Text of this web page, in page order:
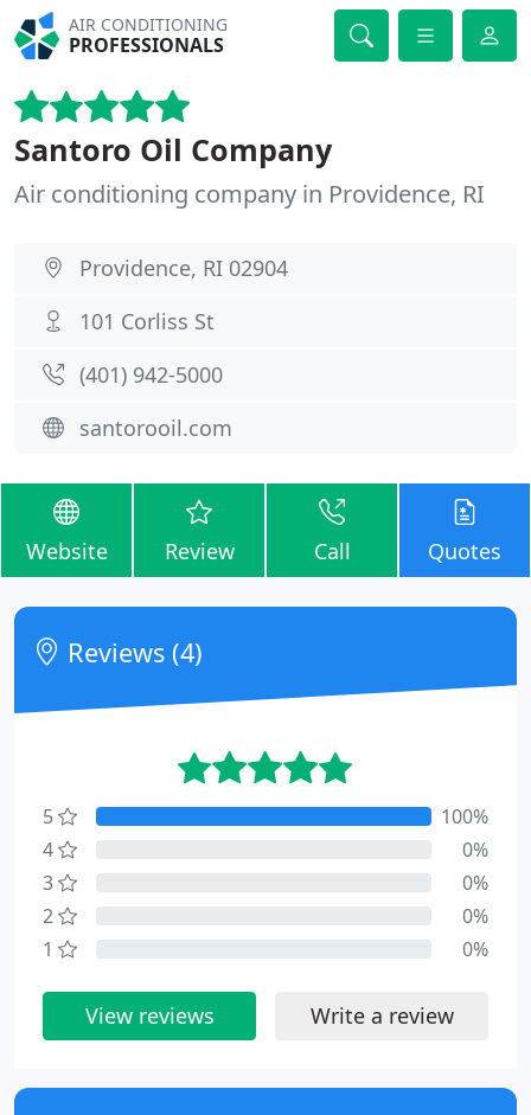
AIR CONDITIONING
PROFESSIONALS
Santoro Oil Company
Air conditioning company in Providence, RI
Providence, RI 02904
101 Corliss St
(401) 942-5000
santorooil.com
Website Review Call Quotes
Reviews (4)
5
100%
4
0%
3
0%
2
0%
1
0%
View reviews Write a review